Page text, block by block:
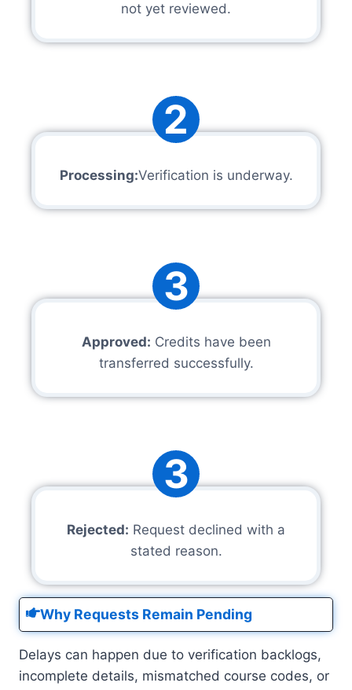
not yet reviewed.
2
Processing:Verification is underway.
3
Approved: Credits have been
transferred successfully.
3
Rejected: Request declined with a
stated reason.
Why Requests Remain Pending
Delays can happen due to verification backlogs,
incomplete details, mismatched course codes, or